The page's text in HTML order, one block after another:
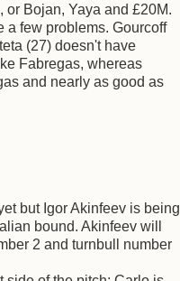
or Bojan, Yaya and £20M.
a few problems. Gourcoff
(27) doesn't have
Fabregas, whereas
and nearly as good as
but Igor Akinfeev is being
bound. Akinfeev will
2 and turnbull number